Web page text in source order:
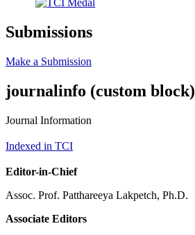
Submissions
Make a Submission
journalinfo (custom block)
Journal Information
Indexed in TCI
Editor-in-Chief
Assoc. Prof. Patthareeya Lakpetch, Ph.D.
Associate Editors